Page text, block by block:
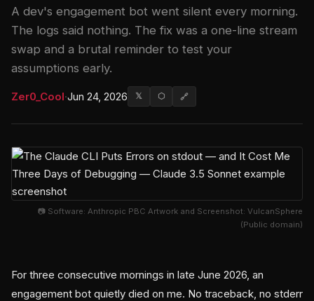
A dev's engagement bot went silent every morning.
The logs said nothing. The fix was a one-line stream
swap and a brutal reminder to test your
assumptions early.
Zer0_Cool·Jun 24, 2026 𝕏 ⬡ 🔗
📷 Software: Anthropic PBC Artwork and Screenshot: VulcanSphere
(Public domain)
For three consecutive mornings in late June 2026, an
engagement bot quietly died on me. No traceback, no stderr